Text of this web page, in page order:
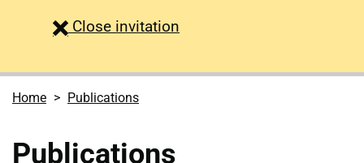
Close survey
invitation
Home Publications
Publications